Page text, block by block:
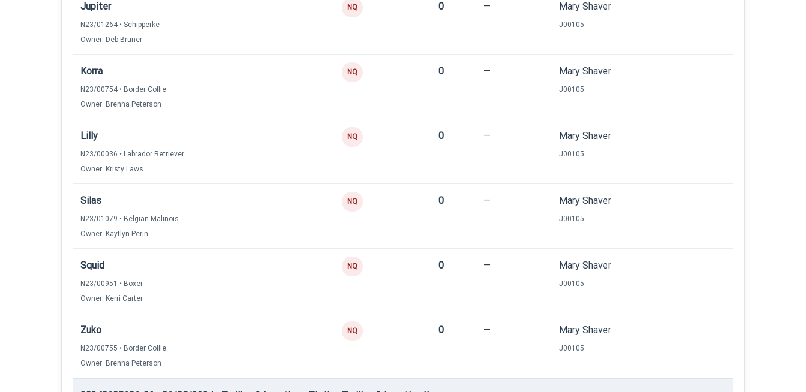
Jupiter
N23/01264 • Schipperke
Owner: Deb Bruner
NQ 0 — Mary Shaver
J00105
Korra
N23/00754 • Border Collie
Owner: Brenna Peterson
NQ 0 — Mary Shaver
J00105
Lilly
N23/00036 • Labrador Retriever
Owner: Kristy Laws
NQ 0 — Mary Shaver
J00105
Silas
N23/01079 • Belgian Malinois
Owner: Kaytlyn Perin
NQ 0 — Mary Shaver
J00105
Squid
N23/00951 • Boxer
Owner: Kerri Carter
NQ 0 — Mary Shaver
J00105
Zuko
N23/00755 • Border Collie
Owner: Brenna Peterson
NQ 0 — Mary Shaver
J00105